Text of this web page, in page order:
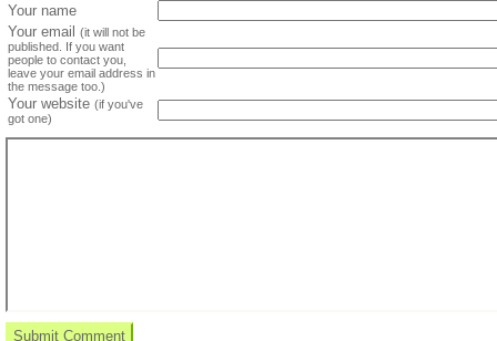
Your name
Your email
(it will not be
published. If you want
people to contact you,
leave your email address in
the message too.)
Your website (if you've
got one)